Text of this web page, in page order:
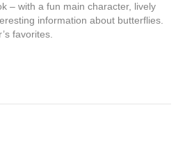
– with a fun main character, lively
information about butterflies.
favorites.